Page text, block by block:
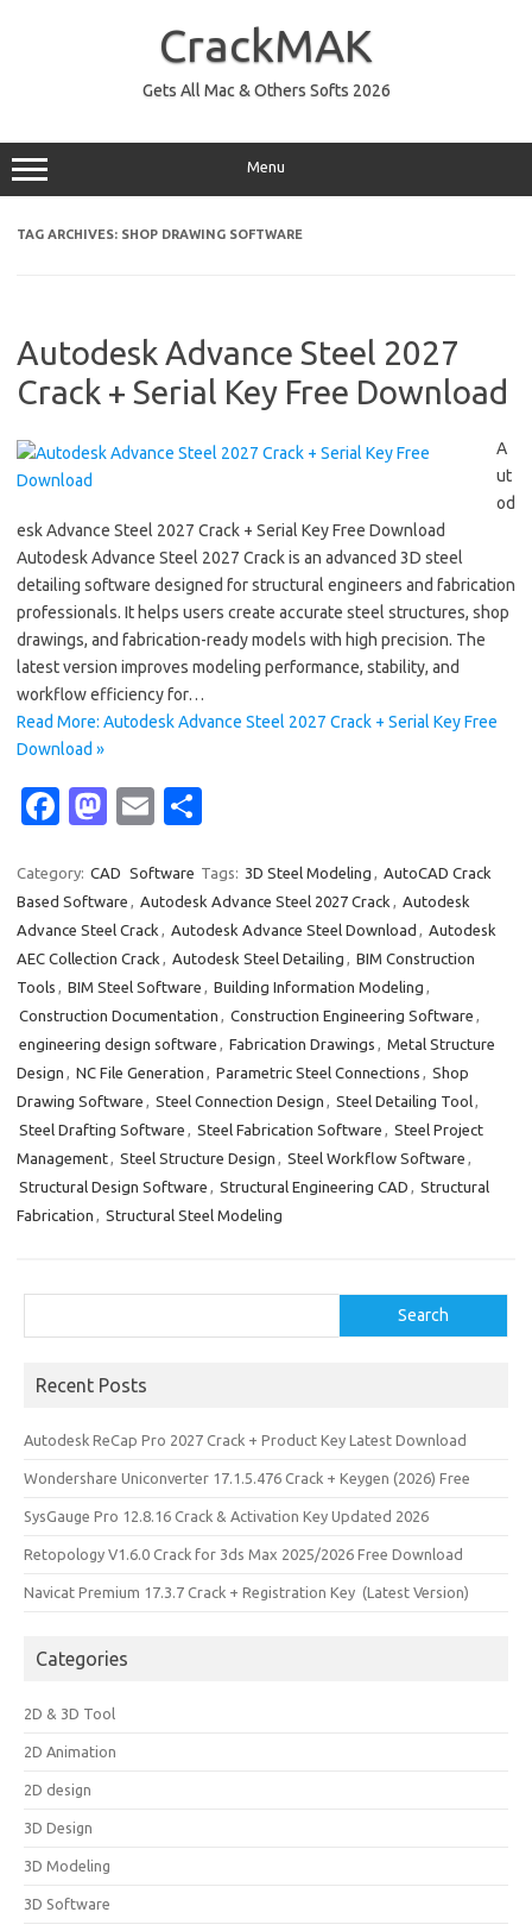
CrackMAK
Gets All Mac & Others Softs 2026
Menu
TAG ARCHIVES: SHOP DRAWING SOFTWARE
Autodesk Advance Steel 2027
Crack + Serial Key Free Download
A
ut
od
esk Advance Steel 2027 Crack + Serial Key Free Download
Autodesk Advance Steel 2027 Crack is an advanced 3D steel
detailing software designed for structural engineers and fabrication
professionals. It helps users create accurate steel structures, shop
drawings, and fabrication-ready models with high precision. The
latest version improves modeling performance, stability, and
workflow efficiency for…
Read More: Autodesk Advance Steel 2027 Crack + Serial Key Free
Download »
Fa
e
b
o
o
k
M
t
o
d
o
n
E
ail ar
e
Category: CAD Software Tags: 3D Steel Modeling , AutoCAD Crack
Based Software , Autodesk Advance Steel 2027 Crack , Autodesk
Advance Steel Crack , Autodesk Advance Steel Download , Autodesk
AEC Collection Crack , Autodesk Steel Detailing , BIM Construction
Tools , BIM Steel Software , Building Information Modeling ,
Construction Documentation , Construction Engineering Software ,
engineering design software , Fabrication Drawings , Metal Structure
Design , NC File Generation , Parametric Steel Connections , Shop
Drawing Software , Steel Connection Design , Steel Detailing Tool,
Steel Drafting Software , Steel Fabrication Software , Steel Project
Management, Steel Structure Design , Steel Workflow Software ,
Structural Design Software , Structural Engineering CAD , Structural
Fabrication , Structural Steel Modeling
Search
Recent Posts
Autodesk ReCap Pro 2027 Crack + Product Key Latest Download
Wondershare Uniconverter 17.1.5.476 Crack + Keygen (2026) Free
SysGauge Pro 12.8.16 Crack & Activation Key Updated 2026
Retopology V1.6.0 Crack for 3ds Max 2025/2026 Free Download
Navicat Premium 17.3.7 Crack + Registration Key (Latest Version)
Categories
2D & 3D Tool
2D Animation
2D design
3D Design
3D Modeling
3D Software